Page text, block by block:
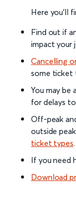
Here you'll
Find out if
impact your
Cancelling
some ticket
You may be
for delays
Off-peak
outside
ticket types.
If you need
Download